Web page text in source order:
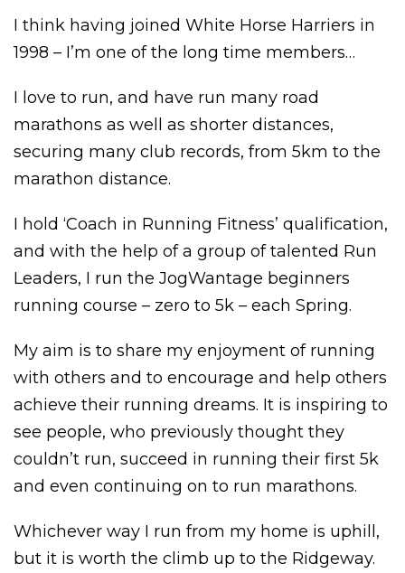
I think having joined White Horse Harriers in
1998 – I’m one of the long time members…
I love to run, and have run many road
marathons as well as shorter distances,
securing many club records, from 5km to the
marathon distance.
I hold ‘Coach in Running Fitness’ qualification,
and with the help of a group of talented Run
Leaders, I run the JogWantage beginners
running course – zero to 5k – each Spring.
My aim is to share my enjoyment of running
with others and to encourage and help others
achieve their running dreams. It is inspiring to
see people, who previously thought they
couldn’t run, succeed in running their first 5k
and even continuing on to run marathons.
Whichever way I run from my home is uphill,
but it is worth the climb up to the Ridgeway.